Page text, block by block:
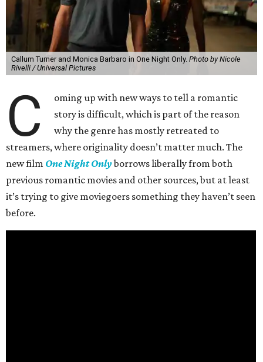
Callum Turner and Monica Barbaro in One Night Only. Photo by Nicole
Rivelli / Universal Pictures
C
oming up with new ways to tell a romantic
story is difficult, which is part of the reason
why the genre has mostly retreated to
streamers, where originality doesn’t matter much. The
new film One Night Onlyborrows liberally from both
previous romantic movies and other sources, but at least
it’s trying to give moviegoers something they haven’t seen
before.